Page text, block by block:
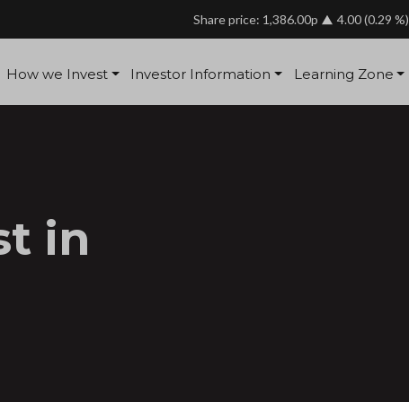
Share price: 1,386.00p 4.00(0.29 %)
How we Invest Investor Information Learning Zone
in